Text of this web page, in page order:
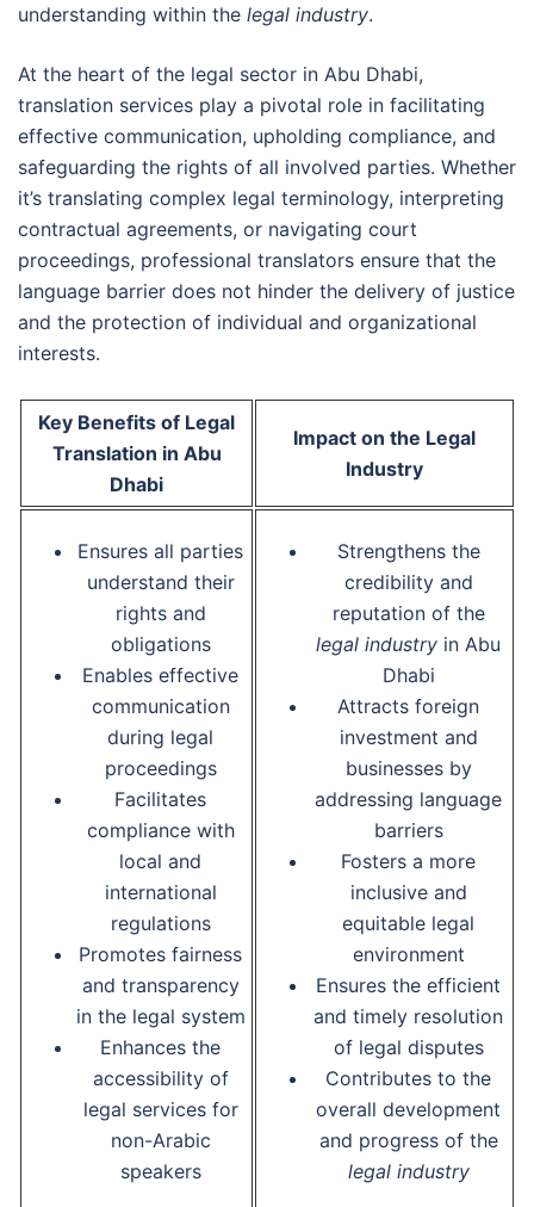
understanding within the legal industry.
At the heart of the legal sector in Abu Dhabi,
translation services play a pivotal role in facilitating
effective communication, upholding compliance, and
safeguarding the rights of all involved parties. Whether
it’s translating complex legal terminology, interpreting
contractual agreements, or navigating court
proceedings, professional translators ensure that the
language barrier does not hinder the delivery of justice
and the protection of individual and organizational
interests.
Key Benefits of Legal
Translation in Abu
Dhabi
Impact on the Legal
Industry
Ensures all parties
understand their
rights and
obligations
Enables effective
communication
during legal
proceedings
Facilitates
compliance with
local and
international
regulations
Promotes fairness
and transparency
in the legal system
Enhances the
accessibility of
legal services for
non-Arabic
speakers
Strengthens the
credibility and
reputation of the
legal industry in Abu
Dhabi
Attracts foreign
investment and
businesses by
addressing language
barriers
Fosters a more
inclusive and
equitable legal
environment
Ensures the efficient
and timely resolution
of legal disputes
Contributes to the
overall development
and progress of the
legal industry